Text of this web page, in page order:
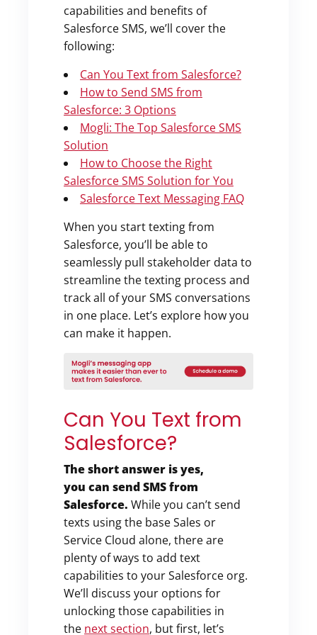
capabilities and benefits of
Salesforce SMS, we’ll cover the
following:
Can You Text from Salesforce?
How to Send SMS from
Salesforce: 3 Options
Mogli: The Top Salesforce SMS
Solution
How to Choose the Right
Salesforce SMS Solution for You
Salesforce Text Messaging FAQ
When you start texting from
Salesforce, you’ll be able to
seamlessly pull stakeholder data to
streamline the texting process and
track all of your SMS conversations
in one place. Let’s explore how you
can make it happen.
Can You Text from
Salesforce?
The short answer is yes,
you can send SMS from
Salesforce. While you can’t send
texts using the base Sales or
Service Cloud alone, there are
plenty of ways to add text
capabilities to your Salesforce org.
We’ll discuss your options for
unlocking those capabilities in
the next section, but first, let’s